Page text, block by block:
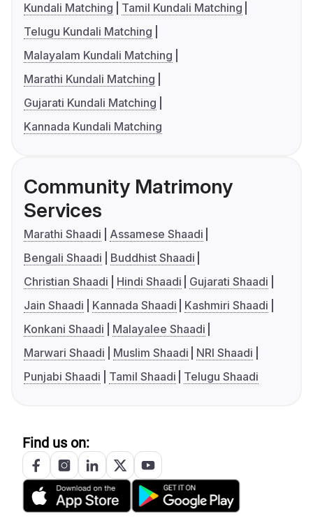
Kundali Matching
Tamil Kundali Matching
Telugu Kundali Matching
Malayalam Kundali Matching
Marathi Kundali Matching
Gujarati Kundali Matching
Kannada Kundali Matching
Community Matrimony
Services
Marathi Shaadi
Assamese Shaadi
Bengali Shaadi
Buddhist Shaadi
Christian Shaadi
Hindi Shaadi
Gujarati Shaadi
Jain Shaadi
Kannada Shaadi
Kashmiri Shaadi
Konkani Shaadi
Malayalee Shaadi
Marwari Shaadi
Muslim Shaadi
NRI Shaadi
Punjabi Shaadi
Tamil Shaadi Telugu Shaadi
Find us on: